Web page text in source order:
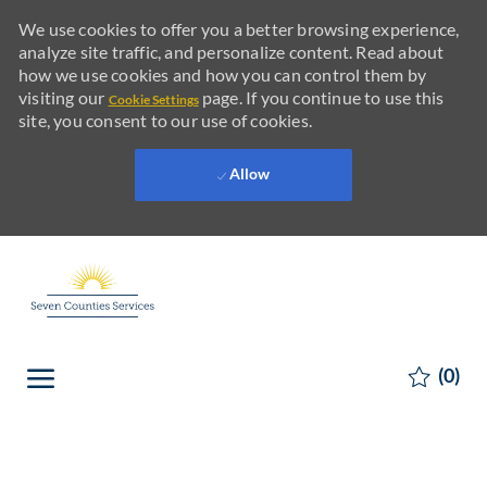
We use cookies to offer you a better browsing experience,
analyze site traffic, and personalize content. Read about
how we use cookies and how you can control them by
visiting our Cookie Settingspage. If you continue to use this
site, you consent to our use of cookies.
Allow
(0)